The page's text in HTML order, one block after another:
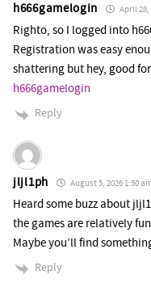
h666gamelogin April 28,
Righto, so I logged into
Registration was easy
shattering but hey, good
h666gamelogin
Reply
jljl1ph August 5, 2026 1:50
Heard some buzz about
the games are relatively
Maybe you’ll find
Reply